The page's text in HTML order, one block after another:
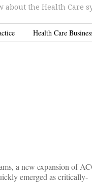
the Health Care
Health Care
a new expansion of
emerged as critically-